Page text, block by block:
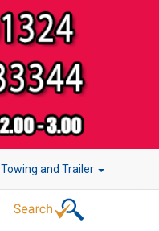
Towing and Trailer